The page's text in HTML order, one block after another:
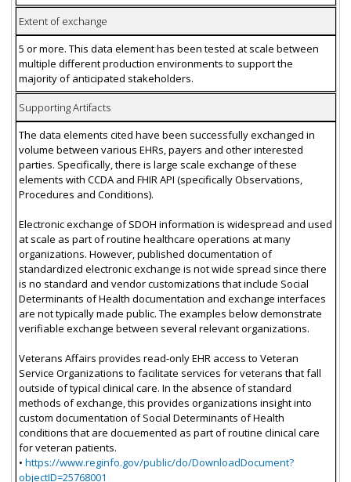
Extent of exchange
5 or more. This data element has been tested at scale between
multiple different production environments to support the
majority of anticipated stakeholders.
Supporting Artifacts
The data elements cited have been successfully exchanged in
volume between various EHRs, payers and other interested
parties. Specifically, there is large scale exchange of these
elements with CCDA and FHIR API (specifically Observations,
Procedures and Conditions).
Electronic exchange of SDOH information is widespread and used
at scale as part of routine healthcare operations at many
organizations. However, published documentation of
standardized electronic exchange is not wide spread since there
is no standard and vendor customizations that include Social
Determinants of Health documentation and exchange interfaces
are not typically made public. The examples below demonstrate
verifiable exchange between several relevant organizations.
Veterans Affairs provides read-only EHR access to Veteran
Service Organizations to facilitate services for veterans that fall
outside of typical clinical care. In the absence of standard
methods of exchange, this provides organizations insight into
custom documentation of Social Determinants of Health
conditions that are docuemented as part of routine clinical care
for veteran patients.
• https://www.reginfo.gov/public/do/DownloadDocument?
objectID=25768001